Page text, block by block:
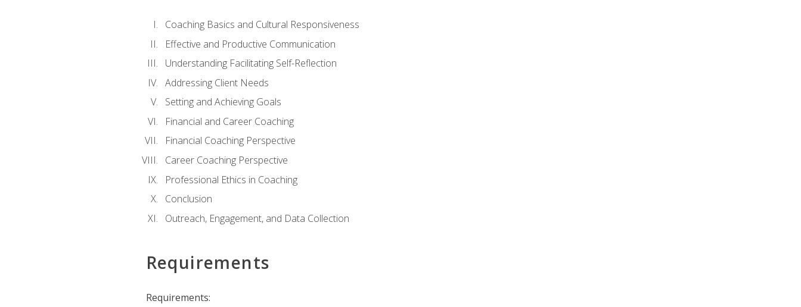
Coaching Basics and Cultural Responsiveness
Effective and Productive Communication
Understanding Facilitating Self-Reflection
Addressing Client Needs
Setting and Achieving Goals
Financial and Career Coaching
Financial Coaching Perspective
Career Coaching Perspective
Professional Ethics in Coaching
Conclusion
Outreach, Engagement, and Data Collection
Requirements
Requirements: